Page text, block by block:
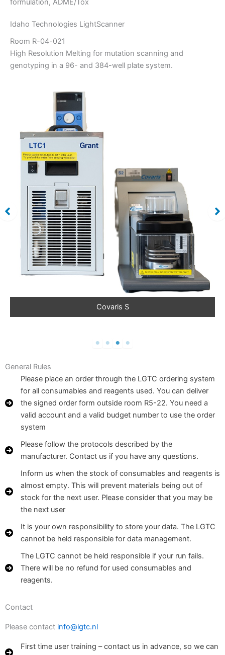
formulation, ADME/Tox
Idaho Technologies LightScanner
Room R-04-021
High Resolution Melting for mutation scanning and
genotyping in a 96- and 384-well plate system.
Covaris S
General Rules
Please place an order through the LGTC ordering system
for all consumables and reagents used. You can deliver
the signed order form outside room R5-22. You need a
valid account and a valid budget number to use the order
system
Please follow the protocols described by the
manufacturer. Contact us if you have any questions.
Inform us when the stock of consumables and reagents is
almost empty. This will prevent materials being out of
stock for the next user. Please consider that you may be
the next user
It is your own responsibility to store your data. The LGTC
cannot be held responsible for data management.
The LGTC cannot be held responsible if your run fails.
There will be no refund for used consumables and
reagents.
Contact
Please contact info@lgtc.nl
First time user training – contact us in advance, so we can